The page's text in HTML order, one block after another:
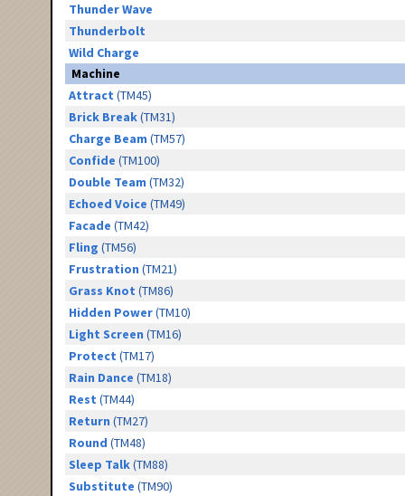
Thunder Wave
Thunderbolt
Wild Charge
Machine
Attract (TM45)
Brick Break(TM31)
Charge Beam (TM57)
Confide (TM100)
Double Team (TM32)
Echoed Voice (TM49)
Facade (TM42)
Fling (TM56)
Frustration (TM21)
Grass Knot (TM86)
Hidden Power(TM10)
Light Screen (TM16)
Protect (TM17)
Rain Dance (TM18)
Rest (TM44)
Return (TM27)
Round (TM48)
Sleep Talk(TM88)
Substitute (TM90)